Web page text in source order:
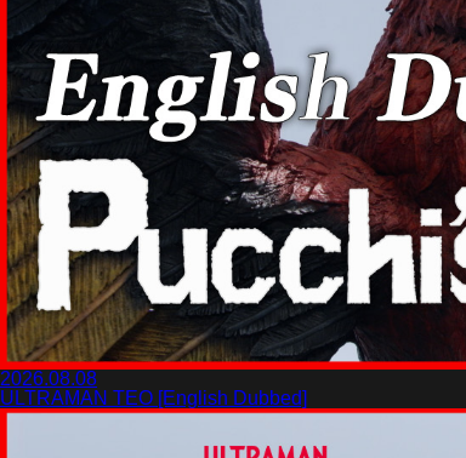
2026.08.08
ULTRAMAN TEO [English Dubbed]